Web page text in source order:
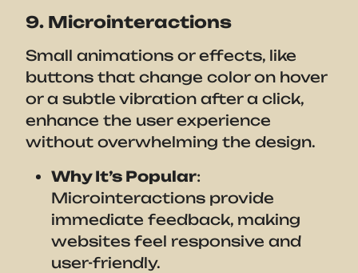
9. Microinteractions
Small animations or effects, like
buttons that change color on hover
or a subtle vibration after a click,
enhance the user experience
without overwhelming the design.
Why It’s Popular:
Microinteractions provide
immediate feedback, making
websites feel responsive and
user-friendly.